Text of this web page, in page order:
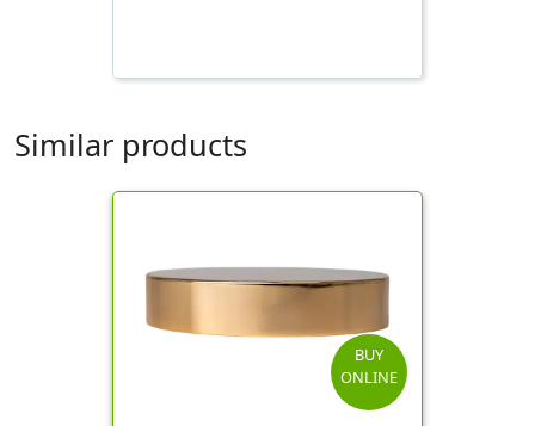
Similar products
BUY
ONLINE